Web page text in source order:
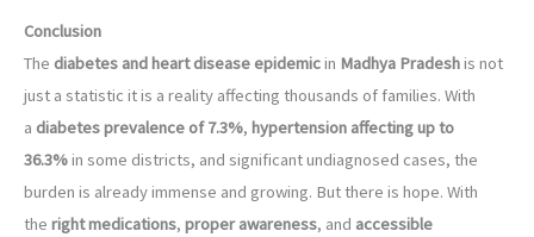
Conclusion
The diabetes and heart disease epidemicin Madhya Pradeshis not
just a statistic it is a reality affecting thousands of families. With
a diabetes prevalence of 7.3%, hypertension affecting up to
36.3%in some districts, and significant undiagnosed cases, the
burden is already immense and growing. But there is hope. With
the right medications, proper awareness, and accessible